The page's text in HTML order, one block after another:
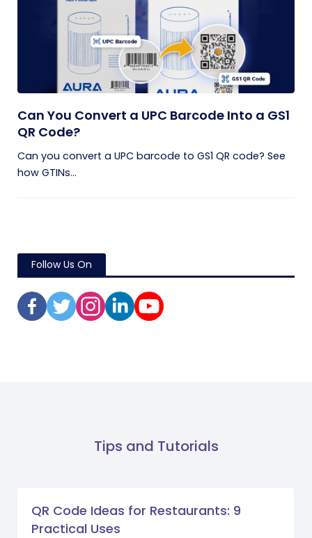
Can You Convert a UPC Barcode Into a GS1
QR Code?
Can you convert a UPC barcode to GS1 QR code? See
how GTINs...
Follow Us On
Tips and Tutorials
QR Code Ideas for Restaurants: 9
Practical Uses